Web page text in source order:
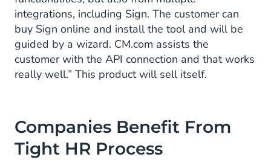
integrations, including Sign. The customer can
buy Sign online and install the tool and will be
guided by a wizard. CM.com assists the
customer with the API connection and that works
really well.” This product will sell itself.
Companies Benefit From
Tight HR Process